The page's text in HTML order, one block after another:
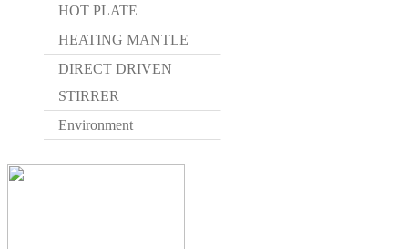
HOT PLATE
HEATING MANTLE
DIRECT DRIVEN
STIRRER
Environment